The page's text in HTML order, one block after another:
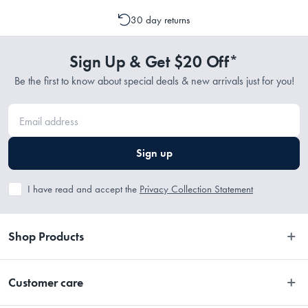
Refer to Size Guide
cancellation or a change to your order is possible. It is only possible
to cancel or change your order if the picking process has not
30 day returns
Sign Up & Get $20 Off*
Be the first to know about special deals & new arrivals just for you!
Sign up
I have read and accept the Privacy Collection Statement
Shop Products
Customer care